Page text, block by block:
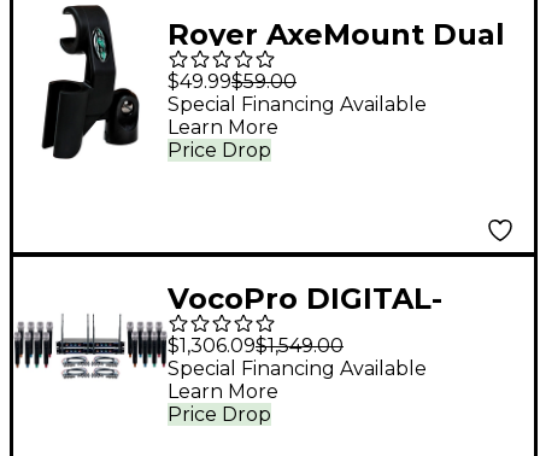
Royer AxeMount Dual
Microphone Clip for R-
121 and 57
$49.99$59.00
Price Drop
Special Financing Available
Learn More
VocoPro DIGITAL-
ACAPELLA-16 16-
Channel UHF Wireless
Handheld Microphone
$1,306.09$1,549.00
Price Drop
Special Financing Available
Learn More